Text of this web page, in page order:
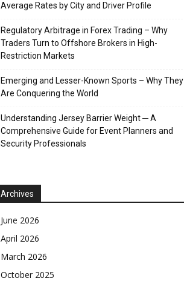
Average Rates by City and Driver Profile
Regulatory Arbitrage in Forex Trading – Why
Traders Turn to Offshore Brokers in High-
Restriction Markets
Emerging and Lesser-Known Sports – Why They
Are Conquering the World
Understanding Jersey Barrier Weight ─ A
Comprehensive Guide for Event Planners and
Security Professionals
Archives
June 2026
April 2026
March 2026
October 2025